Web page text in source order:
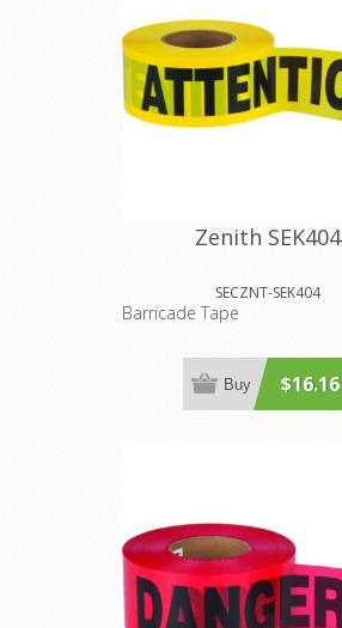
Zenith SEK404
SECZNT-SEK404
Barricade Tape
$16.16
Buy